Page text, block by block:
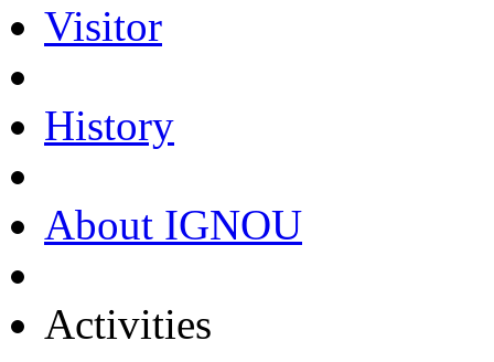
Visitor
History
About IGNOU
Activities